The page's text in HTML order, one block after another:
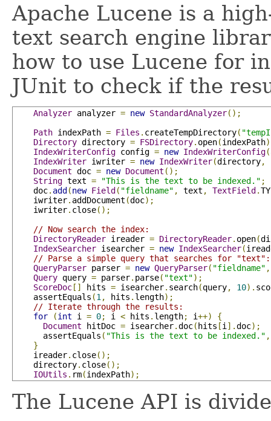
Apache Lucene is a
text search engine
how to use Lucene for
JUnit to check if the
Analyzer analyzer = new StandardAnalyzer();
Path indexPath = Files . createTempDirectory(
Directory directory = FSDirectory. open(indexPath)
IndexWriterConfig config = new IndexWriterConfig(
IndexWriter iwriter = new IndexWriter(directory,
Document doc = new Document ();
String text = "This is the text to be indexed." ;
    doc
. add(new Field( "fieldname" , text , TextField.
    iwriter
. addDocument (doc);
    iwriter
. close();
// Now search the index:
DirectoryReader ireader = DirectoryReader. open(
IndexSearcher isearcher = new IndexSearcher(
// Parse a simple query that searches for "text":
QueryParser parser = new QueryParser( "fieldname" ,
Query query = parser. parse( "text");
ScoreDoc[] hits = isearcher. search(query, 10).
    assertEquals
(1 , hits . length);
// Iterate through the results:
for
(int i = 0; i < hits . length; i++)
{
Document hitDoc = isearcher.doc(hits [i ].doc);
      assertEquals
( "This is the text to be indexed." ,
}
    ireader
. close();
    directory
. close();
IOUtils . rm(indexPath);
The Lucene API is